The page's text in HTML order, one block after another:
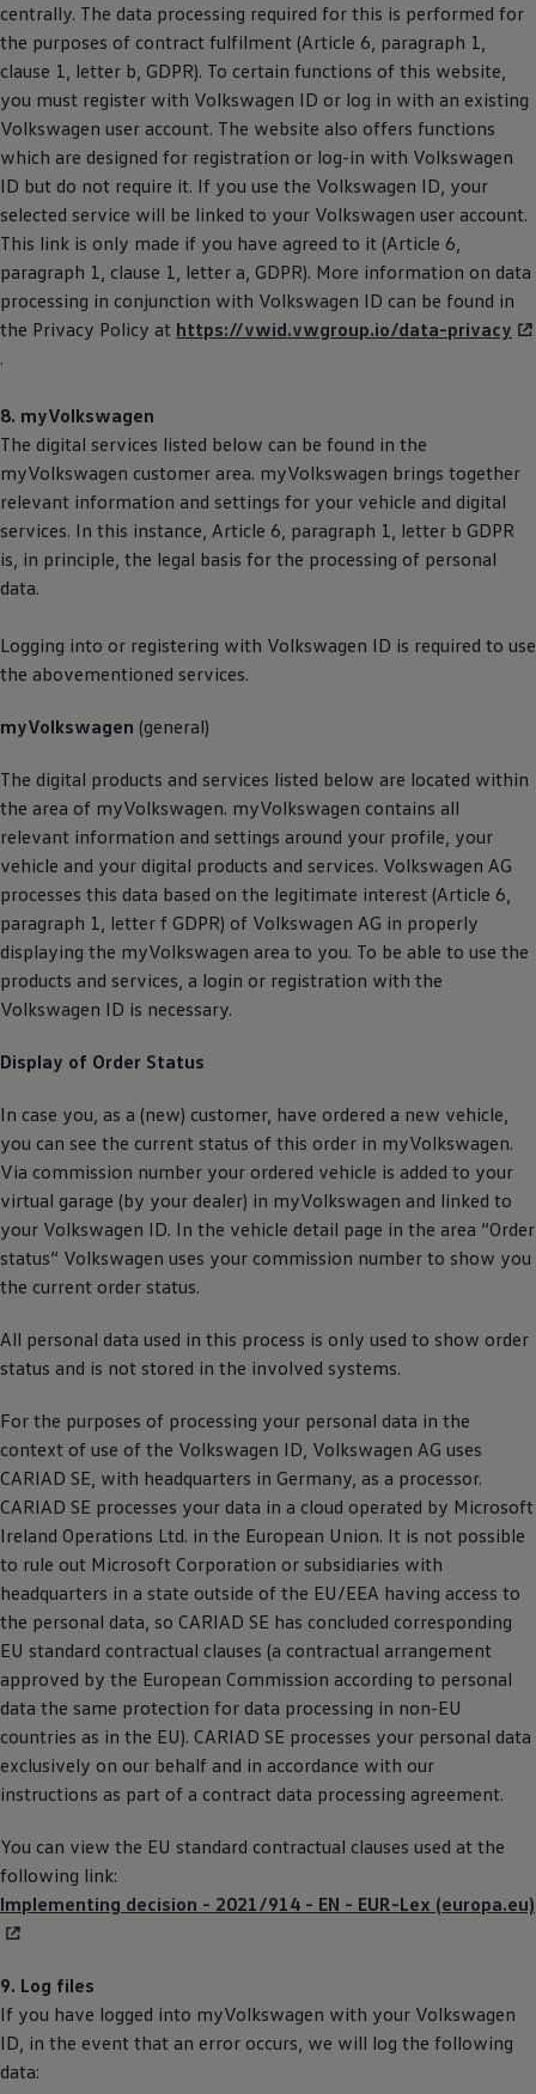
centrally. The data processing required for this is performed for
the purposes of contract fulfilment (Article 6, paragraph 1,
clause 1, letter b, GDPR). To certain functions of this website,
you must register with Volkswagen ID or log in with an existing
Volkswagen user account. The website also offers functions
which are designed for registration or log-in with Volkswagen
ID but do not require it. If you use the Volkswagen ID, your
selected service will be linked to your Volkswagen user account.
This link is only made if you have agreed to it (Article 6,
paragraph 1, clause 1, letter a, GDPR). More information on data
processing in conjunction with Volkswagen ID can be found in
the Privacy Policy at https://vwid.vwgroup.io/data-privacy
.
8. myVolkswagen
The digital services listed below can be found in the
myVolkswagen customer area. myVolkswagen brings together
relevant information and settings for your vehicle and digital
services. In this instance, Article 6, paragraph 1, letter b GDPR
is, in principle, the legal basis for the processing of personal
data.
Logging into or registering with Volkswagen ID is required to use
the abovementioned services.
myVolkswagen (general)
The digital products and services listed below are located within
the area of myVolkswagen. myVolkswagen contains all
relevant information and settings around your profile, your
vehicle and your digital products and services. Volkswagen AG
processes this data based on the legitimate interest (Article 6,
paragraph 1, letter f GDPR) of Volkswagen AG in properly
displaying the myVolkswagen area to you. To be able to use the
products and services, a login or registration with the
Volkswagen ID is necessary.
Display of Order Status
In case you, as a (new) customer, have ordered a new vehicle,
you can see the current status of this order in myVolkswagen.
Via commission number your ordered vehicle is added to your
virtual garage (by your dealer) in myVolkswagen and linked to
your Volkswagen ID. In the vehicle detail page in the area “Order
status“ Volkswagen uses your commission number to show you
the current order status.
All personal data used in this process is only used to show order
status and is not stored in the involved systems.
For the purposes of processing your personal data in the
context of use of the Volkswagen ID, Volkswagen AG uses
CARIAD SE, with headquarters in Germany, as a processor.
CARIAD SE processes your data in a cloud operated by Microsoft
Ireland Operations Ltd. in the European Union. It is not possible
to rule out Microsoft Corporation or subsidiaries with
headquarters in a state outside of the EU/EEA having access to
the personal data, so CARIAD SE has concluded corresponding
EU standard contractual clauses (a contractual arrangement
approved by the European Commission according to personal
data the same protection for data processing in non-EU
countries as in the EU). CARIAD SE processes your personal data
exclusively on our behalf and in accordance with our
instructions as part of a contract data processing agreement.
You can view the EU standard contractual clauses used at the
following link:
Implementing decision - 2021/914 - EN - EUR-Lex (europa.eu)
9. Log files
If you have logged into myVolkswagen with your Volkswagen
ID, in the event that an error occurs, we will log the following
data: